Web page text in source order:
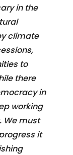
in the
climate
to
there
in
working
We must
it